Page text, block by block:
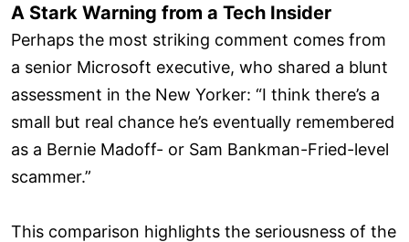
A Stark Warning from a Tech Insider
Perhaps the most striking comment comes from
a senior Microsoft executive, who shared a blunt
assessment in the New Yorker: “I think there’s a
small but real chance he’s eventually remembered
as a Bernie Madoff- or Sam Bankman-Fried-level
scammer.”
This comparison highlights the seriousness of the